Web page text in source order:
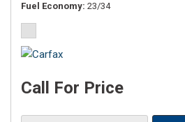
Fuel Economy 23/34
Call For Price